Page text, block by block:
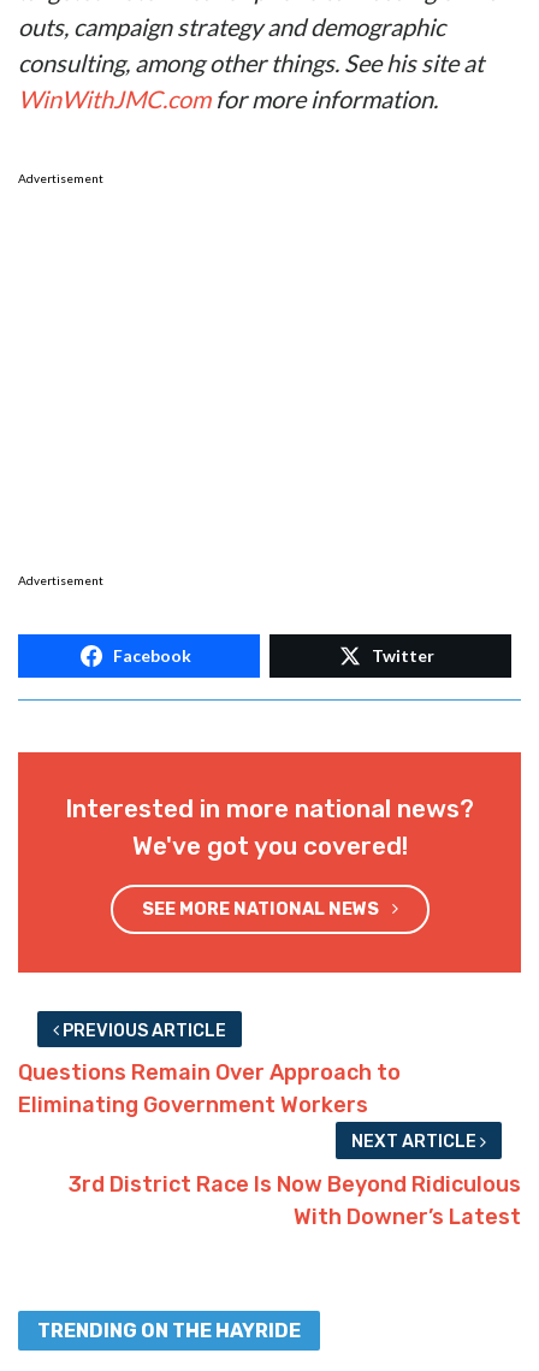
outs, campaign strategy and demographic
consulting, among other things. See his site at
WinWithJMC.comfor more information.
Advertisement
Advertisement
Facebook Twitter
Interested in more national news?
We've got you covered!
SEE MORE NATIONAL NEWS
PREVIOUS ARTICLE
Questions Remain Over Approach to
Eliminating Government Workers
NEXT ARTICLE
3rd District Race Is Now Beyond Ridiculous
With Downer’s Latest
TRENDING ON THE HAYRIDE